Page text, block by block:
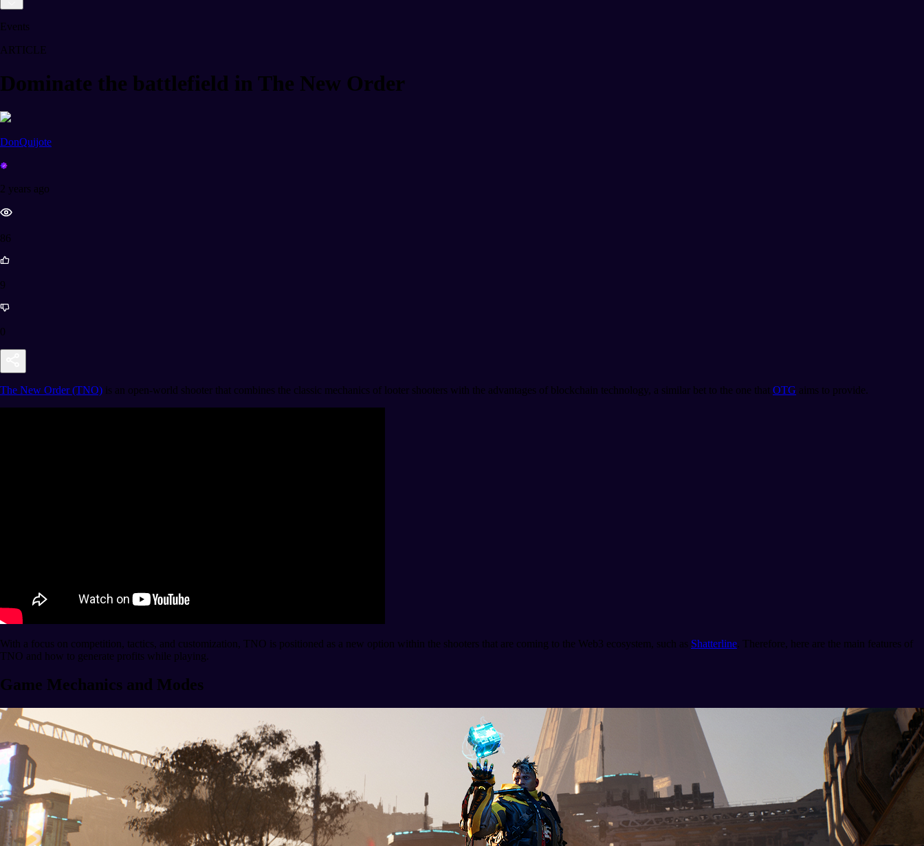
Events
ARTICLE
Dominate the battlefield in The New Order
DonQuijote
2 years ago
86
9
0
The New Order (TNO) is an open-world shooter that combines the classic mechanics of looter shooters with the advantages of blockchain technology, a similar bet to the one that OTG aims to provide.
With a focus on competition, tactics, and customization, TNO is positioned as a new option within the shooters that are coming to the Web3 ecosystem, such as Shatterline. Therefore, here are the main features of
TNO and how to generate profits while playing.
Game Mechanics and Modes